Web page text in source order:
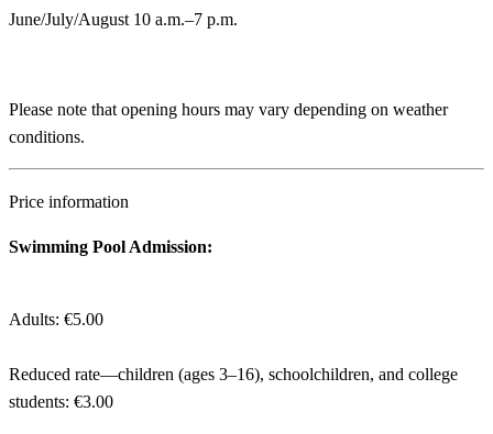
June/July/August 10 a.m.–7 p.m.
Please note that opening hours may vary depending on weather
conditions.
Price information
Swimming Pool Admission:
Adults: €5.00
Reduced rate—children (ages 3–16), schoolchildren, and college
students: €3.00